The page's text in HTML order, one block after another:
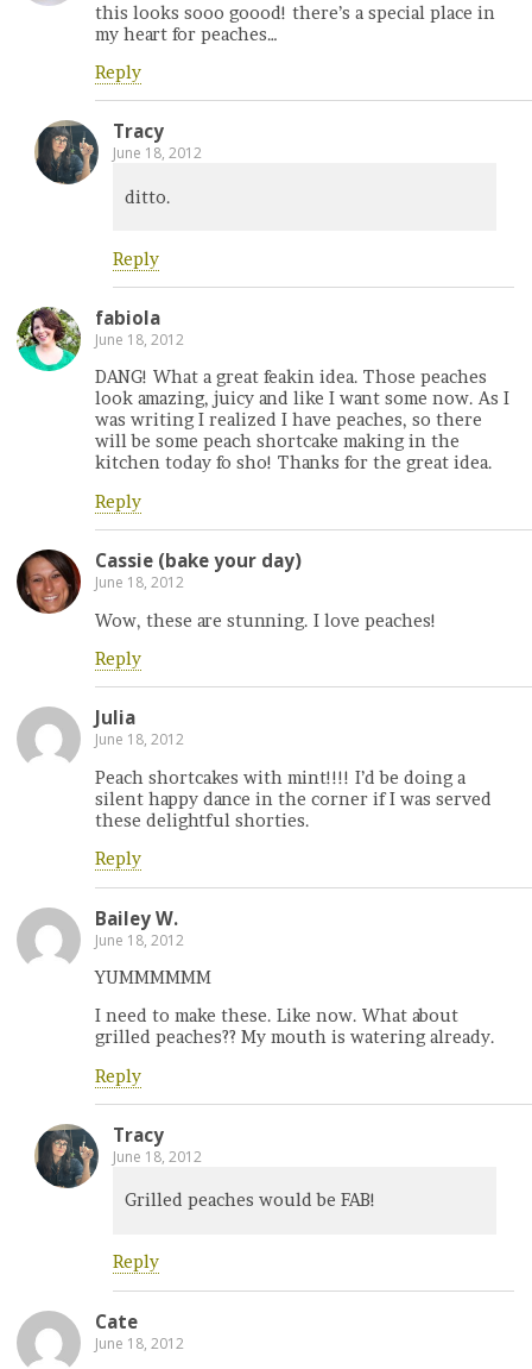
this looks sooo goood! there’s a special place in
my heart for peaches…
Reply
Tracy
June 18, 2012
ditto.
Reply
fabiola
June 18, 2012
DANG! What a great feakin idea. Those peaches
look amazing, juicy and like I want some now. As I
was writing I realized I have peaches, so there
will be some peach shortcake making in the
kitchen today fo sho! Thanks for the great idea.
Reply
Cassie (bake your day)
June 18, 2012
Wow, these are stunning. I love peaches!
Reply
Julia
June 18, 2012
Peach shortcakes with mint!!!! I’d be doing a
silent happy dance in the corner if I was served
these delightful shorties.
Reply
Bailey W.
June 18, 2012
YUMMMMMM
I need to make these. Like now. What about
grilled peaches?? My mouth is watering already.
Reply
Tracy
June 18, 2012
Grilled peaches would be FAB!
Reply
Cate
June 18, 2012